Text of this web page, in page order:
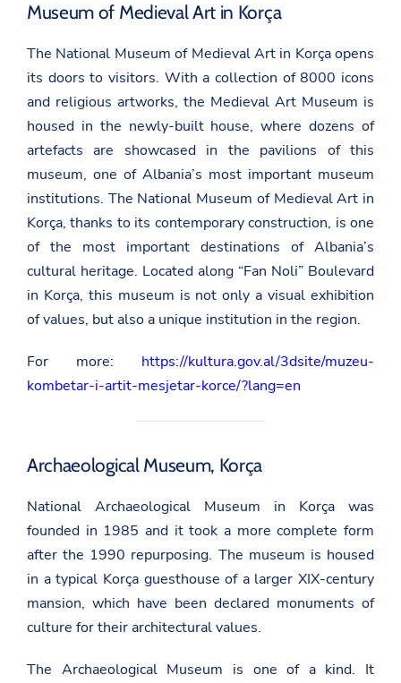
Museum of Medieval Art in Korça
The National Museum of Medieval Art in Korça opens
its doors to visitors. With a collection of 8000 icons
and religious artworks, the Medieval Art Museum is
housed in the newly-built house, where dozens of
artefacts are showcased in the pavilions of this
museum, one of Albania’s most important museum
institutions. The National Museum of Medieval Art in
Korça, thanks to its contemporary construction, is one
of the most important destinations of Albania’s
cultural heritage. Located along “Fan Noli” Boulevard
in Korça, this museum is not only a visual exhibition
of values, ​​but also a unique institution in the region.
For more: https://kultura.gov.al/3dsite/muzeu-
kombetar-i-artit-mesjetar-korce/?lang=en
Archaeological Museum, Korça
National Archaeological Museum in Korça was
founded in 1985 and it took a more complete form
after the 1990 repurposing. The museum is housed
in a typical Korça guesthouse of a larger XIX-century
mansion, which have been declared monuments of
culture for their architectural values.
The Archaeological Museum is one of a kind. It